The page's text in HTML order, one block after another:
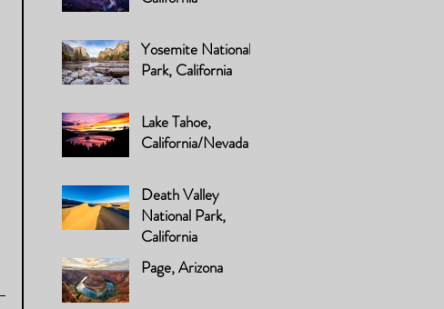
Yosemite National
Park, California
Lake Tahoe,
California/Nevada
Death Valley
National Park,
California
Page, Arizona